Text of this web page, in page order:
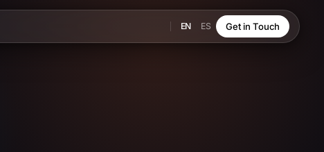
EN ES Get in Touch